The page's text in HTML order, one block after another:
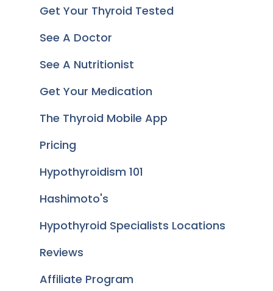
Get Your Thyroid Tested
See A Doctor
See A Nutritionist
Get Your Medication
The Thyroid Mobile App
Pricing
Hypothyroidism 101
Hashimoto's
Hypothyroid Specialists Locations
Reviews
Affiliate Program